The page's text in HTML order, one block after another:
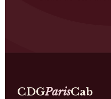
CDGParisCab